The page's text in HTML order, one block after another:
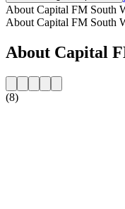
About Capital FM South
About Capital FM South
About Capital
(8)